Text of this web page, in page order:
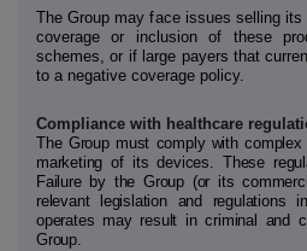
The Group may face issues selling
coverage or inclusion of these
schemes, or if large payers that
to a negative coverage policy.
Compliance with healthcare
The Group must comply with
marketing of its devices. These
Failure by the Group (or its
relevant legislation and
operates may result in criminal and
Group.